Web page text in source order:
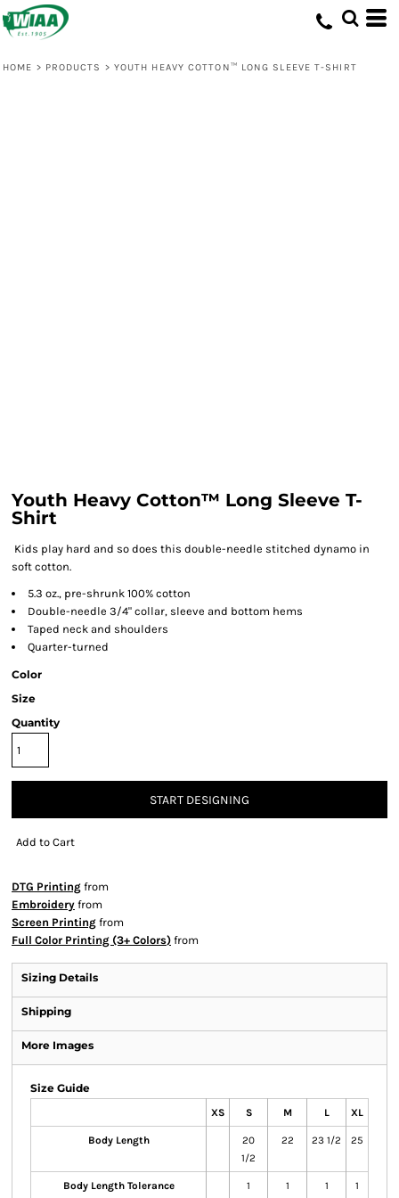
HOME > PRODUCTS > YOUTH HEAVY COTTON™ LONG SLEEVE T-SHIRT
Youth Heavy Cotton™ Long Sleeve T-
Shirt
Kids play hard and so does this double-needle stitched dynamo in
soft cotton.
5.3 oz., pre-shrunk 100% cotton
Double-needle 3/4" collar, sleeve and bottom hems
Taped neck and shoulders
Quarter-turned
Color
Size
Quantity
START DESIGNING
Add to Cart
DTG Printing from
Embroidery from
Screen Printing from
Full Color Printing (3+ Colors) from
Sizing Details
Shipping
More Images
Size Guide
XS S M L XL
Body Length
20
1/2
22 23 1/2 25
Body Length Tolerance 1 1 1 1